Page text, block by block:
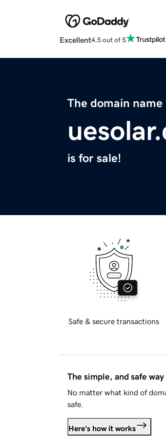
Excellent4.5 out of 5
The domain name
is for sale!
Safe & secure transactions
The simple, and safe
No matter what kind of
safe.
Here's how it works